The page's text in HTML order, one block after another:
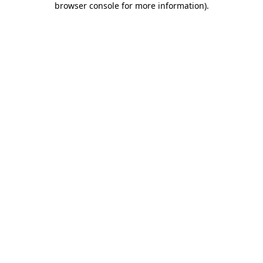
browser console for more information).